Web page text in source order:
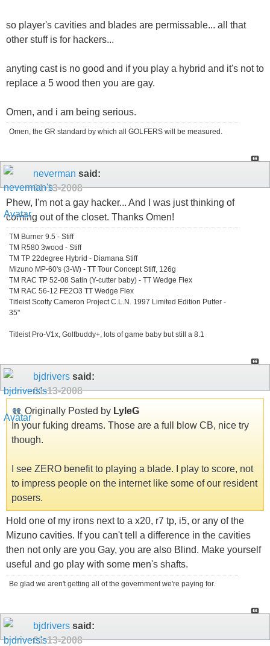
so player's cavities and blades are permissable... all that
other stuff is for hackers...
anyting cast is no good and if you play a hybrid and it's not to
replace a 5 wood then you are gay.
Omen, and i am being serious.
Omen, the GR standard by which all GOLFERS will be measured.
neverman said:
01-13-2008
Phew, I'm not a gay hacker... And I was just thinking of
coming out of the closet. Thanks Omen!
TM Burner 9.5 - Stiff
TM R580 3wood - Stiff
TM TP 22degree Hybrid - Diamana Stiff
Mizuno MP-60's (3-W) - TT Tour Concept Stiff, 126g
TM RAC TP 52-08 Satin (Y-cutter baby) - TT Wedge Flex
TM RAC 56-12 FE2O3 TT Wedge Flex
Titleist Scotty Cameron Project C.L.N. 1997 Limited Edition Putter -
35"
Titleist Pro-V1x, Golfbuddy+, lots of game baby but still a 8.1
bjdrivers said:
01-13-2008
Originally Posted by LyleG
In your fuking dreams. Those are a full blow CB, nice try
though.
I see ZERO benefit to playing a blade. I play to score, not
to impress people on the internet like some of our resident
posers.
Hold one of my irons next to a x20, r7 tp, i5, or any of the
Mizuno cavities. If you can't tell a difference in the cavities
then not only are you Gay, you are also Blind. Make yourself
useful and go play with some men's shafts.
Be glad we aren't getting all of the government we're paying for.
bjdrivers said:
01-13-2008